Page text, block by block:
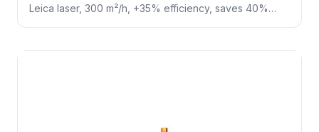
Leica laser, 300 m²/h, +35% efficiency, saves 40%